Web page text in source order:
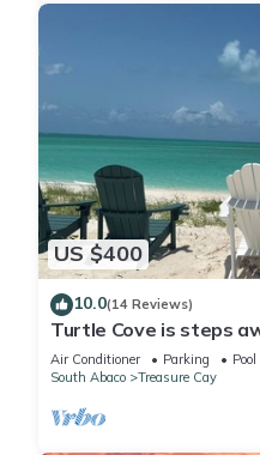
US $400
10.0(14 Reviews)
Turtle Cove is steps
private beach access.
Air Conditioner Parking
Pool
South Abaco
Treasure Cay